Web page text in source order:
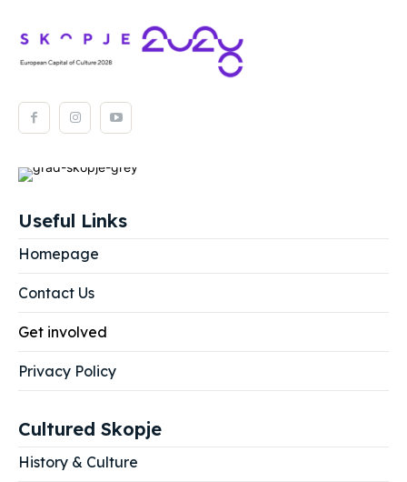
Useful Links
Homepage
Contact Us
Get involved
Privacy Policy
Cultured Skopje
History & Culture